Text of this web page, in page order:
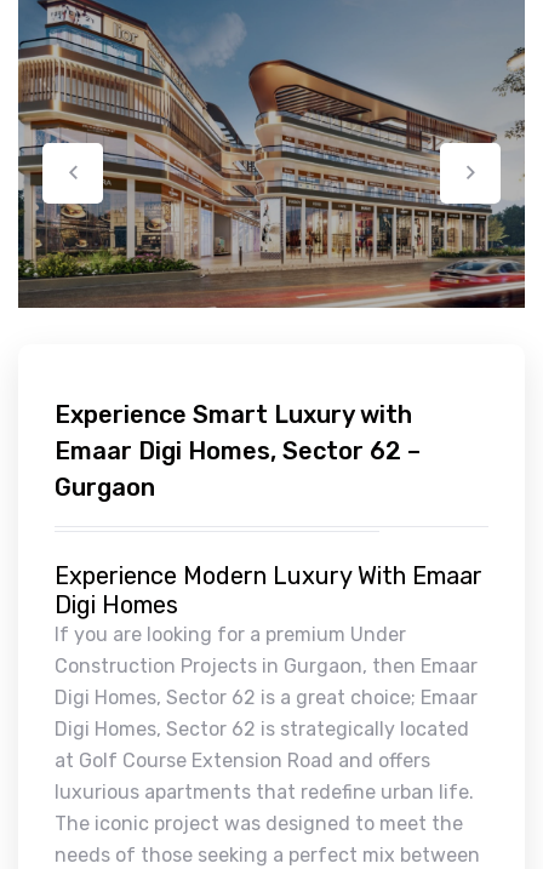
Experience Smart Luxury with
Emaar Digi Homes, Sector 62 –
Gurgaon
Experience Modern Luxury With Emaar
Digi Homes
If you are looking for a premium Under
Construction Projects in Gurgaon, then Emaar
Digi Homes, Sector 62 is a great choice; Emaar
Digi Homes, Sector 62 is strategically located
at Golf Course Extension Road and offers
luxurious apartments that redefine urban life.
The iconic project was designed to meet the
needs of those seeking a perfect mix between